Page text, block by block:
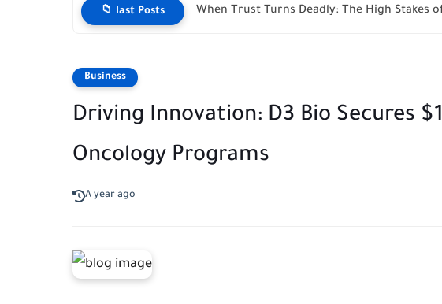
📁 last Posts When Trust Turns Deadly: The High Stakes
Business
Driving Innovation: D3 Bio Secures
Oncology Programs
A year ago